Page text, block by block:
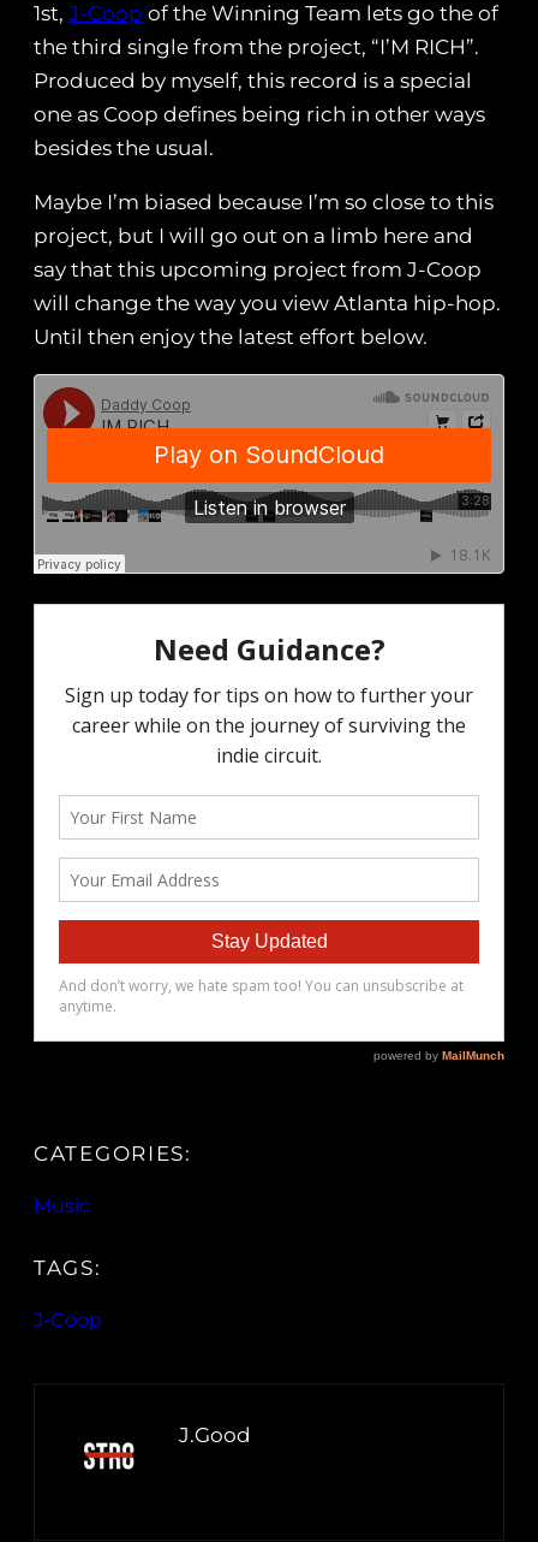
1st, J-Coop of the Winning Team lets go the of
the third single from the project, “I’M RICH”.
Produced by myself, this record is a special
one as Coop defines being rich in other ways
besides the usual.
Maybe I’m biased because I’m so close to this
project, but I will go out on a limb here and
say that this upcoming project from J-Coop
will change the way you view Atlanta hip-hop.
Until then enjoy the latest effort below.
CATEGORIES:
Music
TAGS:
J-Coop
J.Good